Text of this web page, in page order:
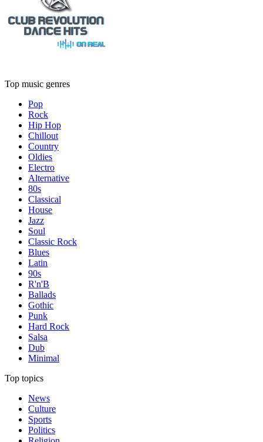
Top music genres
Pop
Rock
Hip Hop
Chillout
Country
Oldies
Electro
Alternative
80s
Classical
House
Jazz
Soul
Classic Rock
Blues
Latin
90s
R'n'B
Ballads
Gothic
Punk
Hard Rock
Salsa
Dub
Minimal
Top topics
News
Culture
Sports
Politics